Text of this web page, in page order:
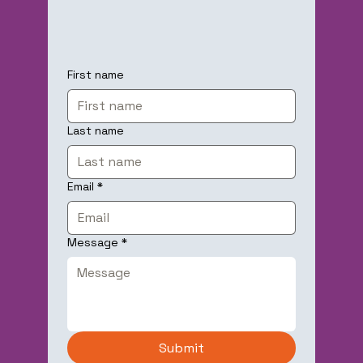
First name
Last name
Email *
Message *
Submit